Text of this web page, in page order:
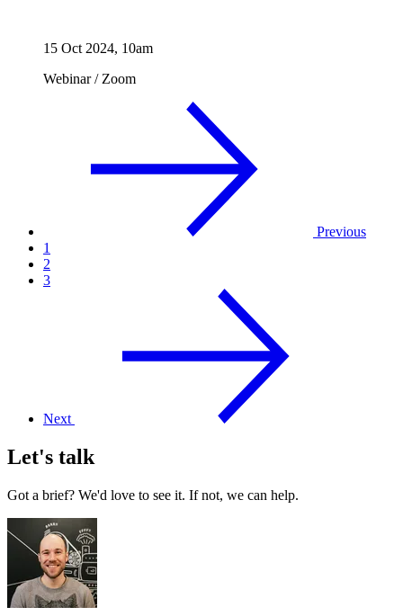
15 Oct 2024, 10am
Webinar/Zoom
Previous
1
2
3
Next
Let's talk
Got a brief? We'd love to see it. If not, we can help.